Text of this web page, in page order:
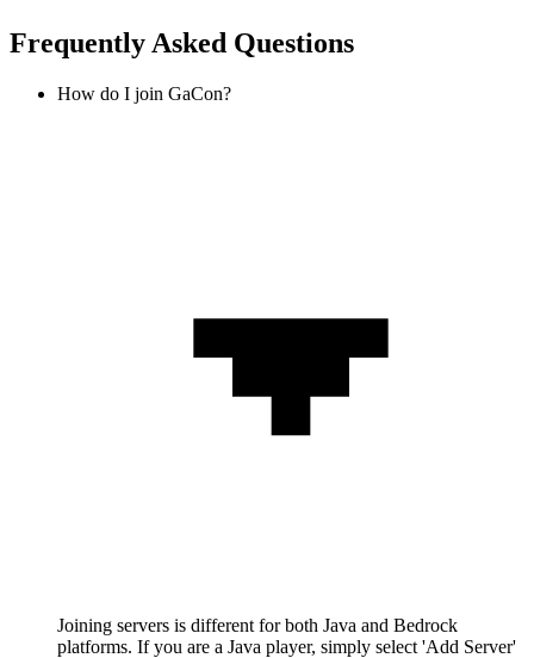
Frequently Asked Questions
How do I join GaCon?
Joining servers is different for both Java and Bedrock
platforms. If you are a Java player, simply select 'Add Server'